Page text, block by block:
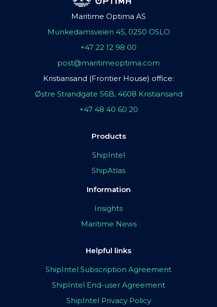
Maritime Optima AS
Munkedamsveien 45, 0250 OSLO
+47 22 12 98 00
post@maritimeoptima.com
Kristiansand (Frontier House) office:
Østre Strandgate 56B, 4608 Kristiansand
+47 48 40 60 20
Products
ShipIntel
ShipAtlas
Information
Insights
Maritime News
Helpful links
ShipIntel Subscription Agreement
ShipIntel End-user Agreement
ShipIntel Privacy Policy